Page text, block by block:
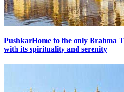
PushkarHome to the only Brahma
with its spirituality and serenity